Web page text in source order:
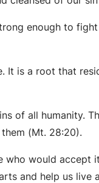
enough to
It is a root that
of all humanity.
(Mt. 28:20).
who would accept
and help us live